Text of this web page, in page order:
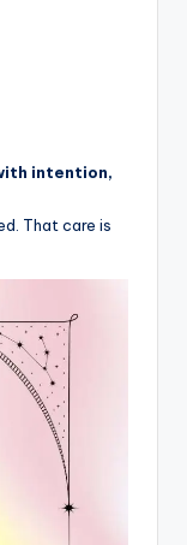
intention,
That care is